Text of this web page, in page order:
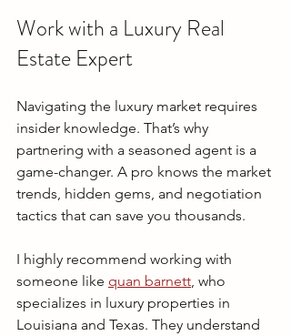
Work with a Luxury Real
Estate Expert
Navigating the luxury market requires
insider knowledge. That’s why
partnering with a seasoned agent is a
game-changer. A pro knows the market
trends, hidden gems, and negotiation
tactics that can save you thousands.
I highly recommend working with
someone like quan barnett , who
specializes in luxury properties in
Louisiana and Texas. They understand